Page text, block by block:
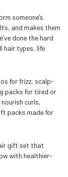
someone’s
and makes them
done the hard
hair types, life
for frizz, scalp-
packs for tired or
curls,
packs made for
gift set that
with healthier-